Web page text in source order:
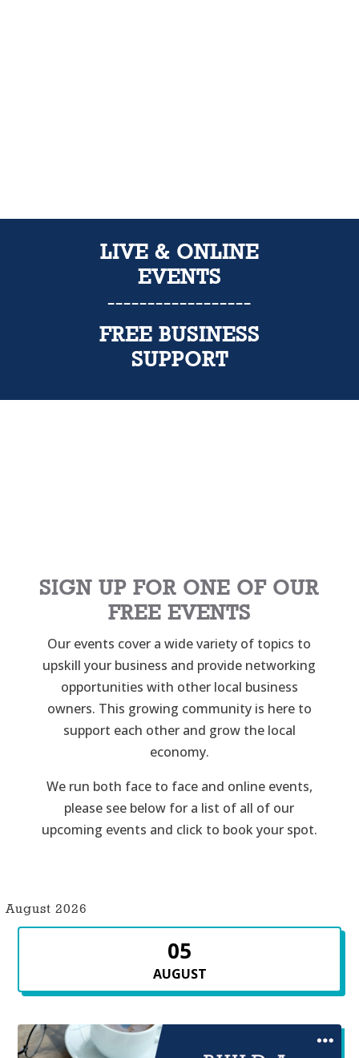
LIVE & ONLINE
EVENTS
------------------
FREE BUSINESS
SUPPORT
SIGN UP FOR ONE OF OUR
FREE EVENTS
Our events cover a wide variety of topics to
upskill your business and provide networking
opportunities with other local business
owners. This growing community is here to
support each other and grow the local
economy.
We run both face to face and online events,
please see below for a list of all of our
upcoming events and click to book your spot.
August 2026
05
AUGUST